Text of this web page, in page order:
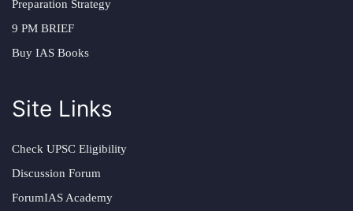
Preparation Strategy
9 PM BRIEF
Buy IAS Books
Site Links
Check UPSC Eligibility
Discussion Forum
ForumIAS Academy